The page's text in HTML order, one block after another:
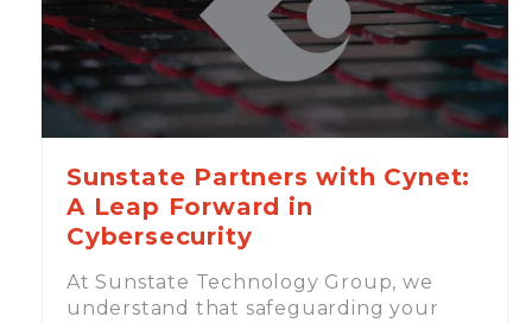
Sunstate Partners with Cynet:
A Leap Forward in
Cybersecurity
At Sunstate Technology Group, we
understand that safeguarding your